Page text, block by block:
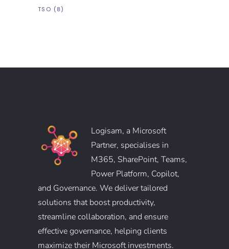
TSO (8)
Logisam, a Microsoft
Partner, specialises in
M365, SharePoint, Teams,
Power Platform, Copilot,
and Governance. We deliver tailored
solutions that boost productivity,
streamline collaboration, and ensure
effective governance, helping clients
maximize their Microsoft investments.